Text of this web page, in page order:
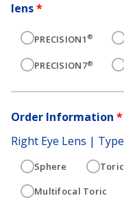
lens*
PRECISION1 ®
PRECISION7®
Order Information *
Right Eye Lens | Type
Sphere Toric
Multifocal Toric